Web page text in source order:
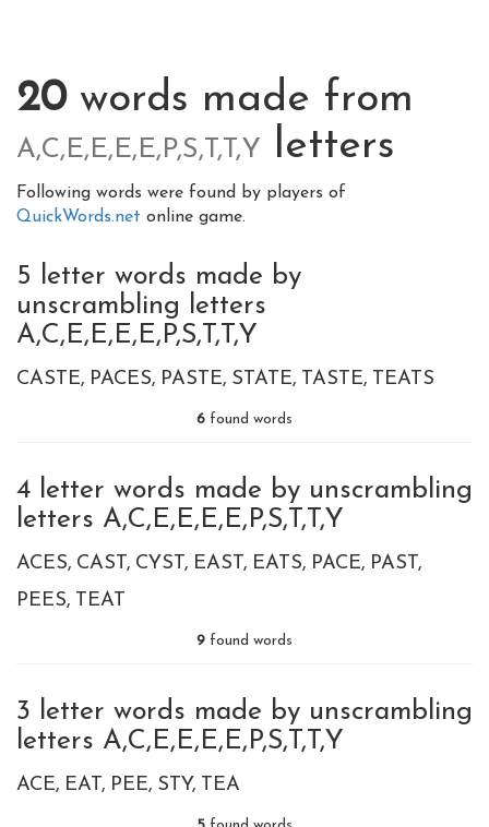
20words made from
A,C,E,E,E,E,P,S,T,T,Y letters
Following words were found by players of
QuickWords.net online game.
5 letter words made by
unscrambling letters
A,C,E,E,E,E,P,S,T,T,Y
CASTE PACES PASTE STATE TASTE TEATS
6 found words
4 letter words made by unscrambling
letters A,C,E,E,E,E,P,S,T,T,Y
ACES CAST CYST EAST EATS PACE PAST
PEES TEAT
9 found words
3 letter words made by unscrambling
letters A,C,E,E,E,E,P,S,T,T,Y
ACE EAT PEE STY TEA